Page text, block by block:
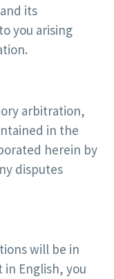
its
you arising
arbitration,
in the
herein by
disputes
will be in
English, you